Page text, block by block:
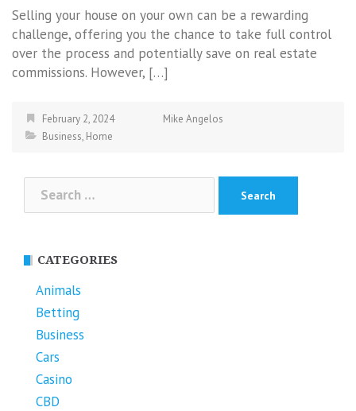
Selling your house on your own can be a rewarding
challenge, offering you the chance to take full control
over the process and potentially save on real estate
commissions. However, […]
February 2, 2024
Mike Angelos
Business, Home
Search
for:
CATEGORIES
Animals
Betting
Business
Cars
Casino
CBD